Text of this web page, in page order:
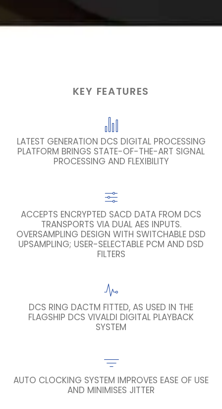
KEY FEATURES
LATEST GENERATION DCS DIGITAL PROCESSING
PLATFORM BRINGS STATE-OF-THE-ART SIGNAL
PROCESSING AND FLEXIBILITY
ACCEPTS ENCRYPTED SACD DATA FROM DCS
TRANSPORTS VIA DUAL AES INPUTS.
OVERSAMPLING DESIGN WITH SWITCHABLE DSD
UPSAMPLING; USER-SELECTABLE PCM AND DSD
FILTERS
DCS RING DACTM FITTED, AS USED IN THE
FLAGSHIP DCS VIVALDI DIGITAL PLAYBACK
SYSTEM
AUTO CLOCKING SYSTEM IMPROVES EASE OF USE
AND MINIMISES JITTER